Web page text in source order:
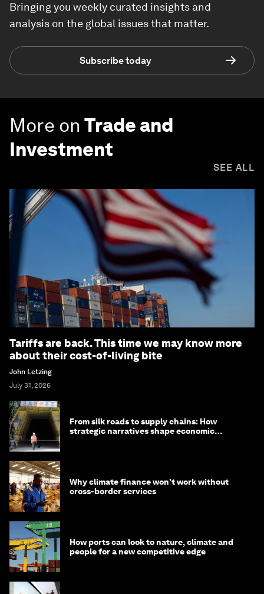
Bringing you weekly curated insights and
analysis on the global issues that matter.
Subscribe today
More on Trade and
Investment
SEE ALL
Tariffs are back. This time we may know more
about their cost-of-living bite
John Letzing
July 31, 2026
From silk roads to supply chains: How
strategic narratives shape economic
Why climate finance won't work without
cross-border services
How ports can look to nature, climate and
people for a new competitive edge